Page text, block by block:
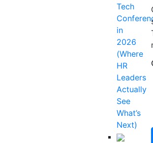
Tech
in
2026
(Where
HR
Leaders
Actually
See
What’s
Next)